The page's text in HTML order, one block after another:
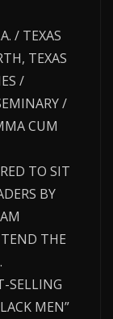
/ TEXAS
TEXAS
/
/
CUM
TO SIT
BY
THE
SELLING
MEN”